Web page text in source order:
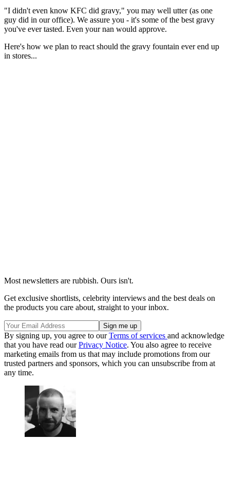
"I didn't even know KFC did gravy," you may well utter (as one
guy did in our office). We assure you - it's some of the best gravy
you've ever tasted. Even your nan would approve.
Here's how we plan to react should the gravy fountain ever end up
in stores...
Most newsletters are rubbish. Ours isn't.
Get exclusive shortlists, celebrity interviews and the best deals on
the products you care about, straight to your inbox.
By signing up, you agree to ourTerms of services and acknowledge
that you have read ourPrivacy Notice. You also agree to receive
marketing emails from us that may include promotions from our
trusted partners and sponsors, which you can unsubscribe from at
any time.